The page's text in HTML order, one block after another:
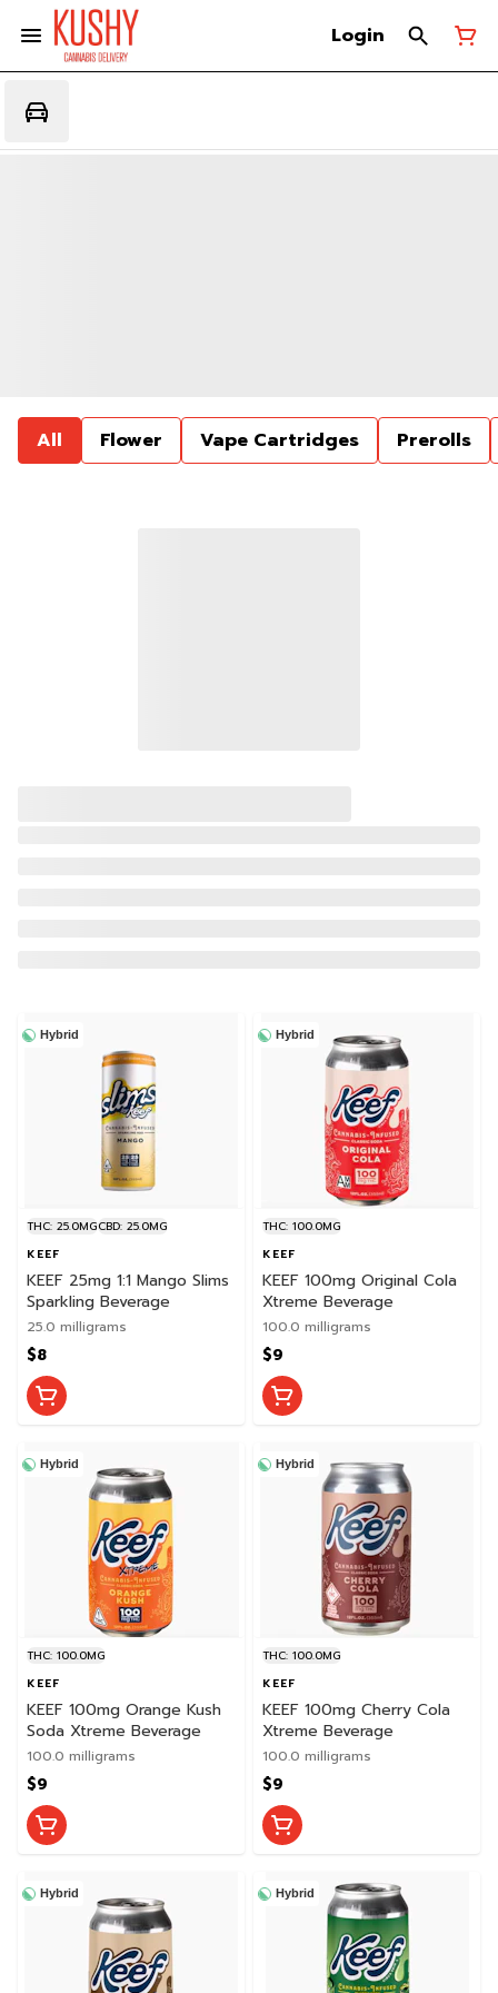
Login
All Flower Vape Cartridges Prerolls
Hybrid
THC: 25.0MGCBD: 25.0MG
KEEF
KEEF 25mg 1:1 Mango Slims
Sparkling Beverage
25.0 milligrams
$8
Hybrid
THC: 100.0MG
KEEF
KEEF 100mg Original Cola
Xtreme Beverage
100.0 milligrams
$9
Hybrid
THC: 100.0MG
KEEF
KEEF 100mg Orange Kush
Soda Xtreme Beverage
100.0 milligrams
$9
Hybrid
THC: 100.0MG
KEEF
KEEF 100mg Cherry Cola
Xtreme Beverage
100.0 milligrams
$9
Hybrid Hybrid